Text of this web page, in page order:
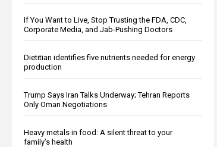
If You Want to Live, Stop Trusting the FDA, CDC,
Corporate Media, and Jab-Pushing Doctors
Dietitian identifies five nutrients needed for energy
production
Trump Says Iran Talks Underway; Tehran Reports
Only Oman Negotiations
Heavy metals in food: A silent threat to your
family’s health